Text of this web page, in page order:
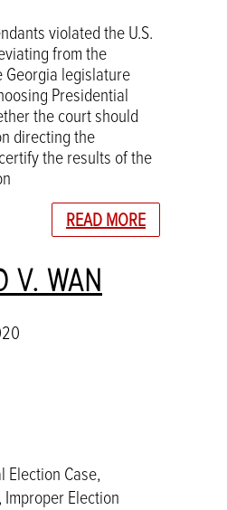
violated the U.S.
from the
Georgia legislature
Presidential
the court should
directing the
the results of the
READ MORE
V. WAN
Election Case,
Election